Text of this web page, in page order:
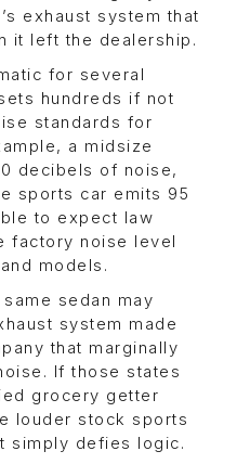
exhaust system that
it left the dealership.
for several
hundreds if not
standards for
a midsize
decibels of noise,
sports car emits 95
to expect law
factory noise level
models.
sedan may
system made
that marginally
If those states
grocery getter
louder stock sports
simply defies logic.